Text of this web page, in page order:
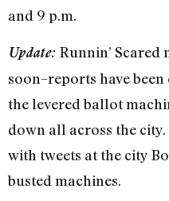
and 9 p.m.
Update: Runnin’ Scared
soon–reports have
the levered ballot
down all across the
with tweets at the city
busted machines.